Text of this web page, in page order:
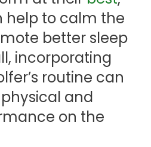
help to calm the
better sleep
incorporating
routine can
and
on the